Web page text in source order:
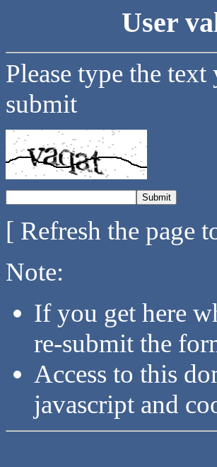
User
Please type the
submit
[ Refresh the page
Note:
If you get here
re-submit the
Access to this
javascript and